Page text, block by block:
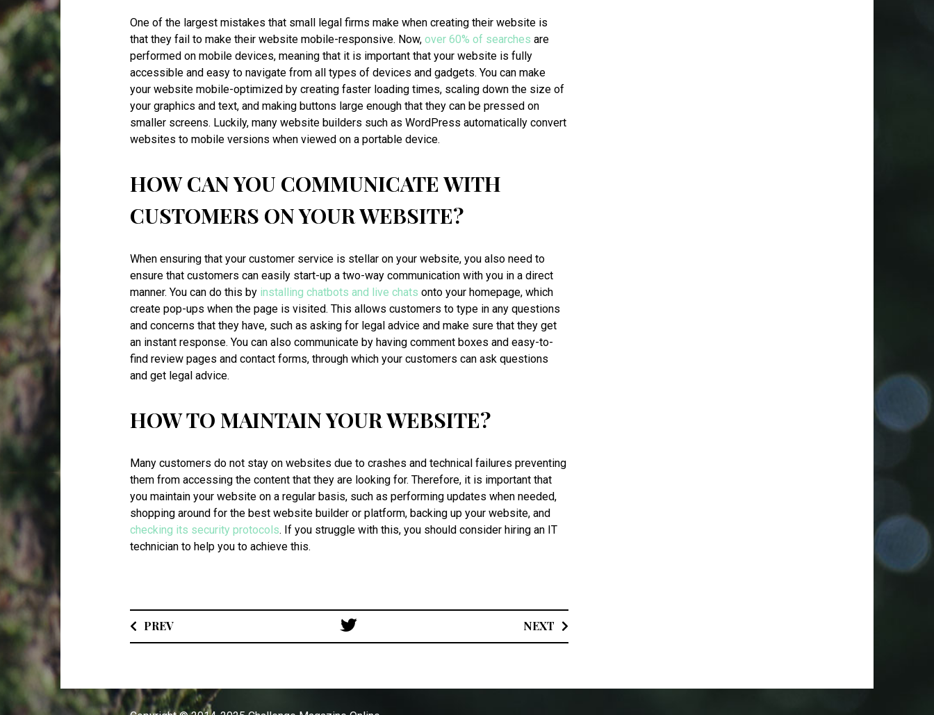
One of the largest mistakes that small legal firms make when creating their website is
that they fail to make their website mobile-responsive. Now, over 60% of searches are
performed on mobile devices, meaning that it is important that your website is fully
accessible and easy to navigate from all types of devices and gadgets. You can make
your website mobile-optimized by creating faster loading times, scaling down the size of
your graphics and text, and making buttons large enough that they can be pressed on
smaller screens. Luckily, many website builders such as WordPress automatically convert
websites to mobile versions when viewed on a portable device.
HOW CAN YOU COMMUNICATE WITH
CUSTOMERS ON YOUR WEBSITE?
When ensuring that your customer service is stellar on your website, you also need to
ensure that customers can easily start-up a two-way communication with you in a direct
manner. You can do this by installing chatbots and live chats onto your homepage, which
create pop-ups when the page is visited. This allows customers to type in any questions
and concerns that they have, such as asking for legal advice and make sure that they get
an instant response. You can also communicate by having comment boxes and easy-to-
find review pages and contact forms, through which your customers can ask questions
and get legal advice.
HOW TO MAINTAIN YOUR WEBSITE?
Many customers do not stay on websites due to crashes and technical failures preventing
them from accessing the content that they are looking for. Therefore, it is important that
you maintain your website on a regular basis, such as performing updates when needed,
shopping around for the best website builder or platform, backing up your website, and
checking its security protocols. If you struggle with this, you should consider hiring an IT
technician to help you to achieve this.
Post
navigation
PREV NEXT